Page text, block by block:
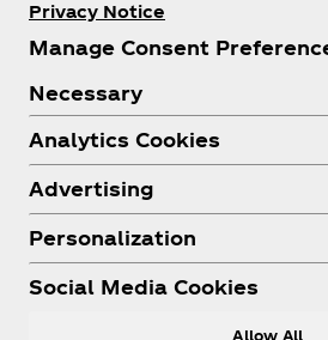
Privacy Notice
Manage Consent
Necessary
Analytics Cookies
Advertising
Personalization
Social Media Cookies
Allow All